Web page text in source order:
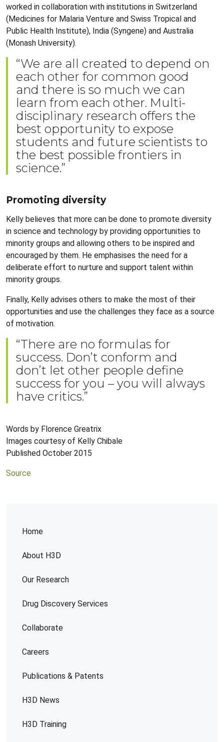
Home
About H3D
Our Research
Drug Discovery Services
Collaborate
Careers
Publications & Patents
H3D News
H3D Training
worked in collaboration with institutions in Switzerland
(Medicines for Malaria Venture and Swiss Tropical and
Public Health Institute), India (Syngene) and Australia
(Monash University).
“We are all created to depend on
each other for common good
and there is so much we can
learn from each other. Multi-
disciplinary research offers the
best opportunity to expose
students and future scientists to
the best possible frontiers in
science.”
Promoting diversity
Kelly believes that more can be done to promote diversity
in science and technology by providing opportunities to
minority groups and allowing others to be inspired and
encouraged by them. He emphasises the need for a
deliberate effort to nurture and support talent within
minority groups.
Finally, Kelly advises others to make the most of their
opportunities and use the challenges they face as a source
of motivation.
“There are no formulas for
success. Don’t conform and
don’t let other people define
success for you – you will always
have critics.”
Words by Florence Greatrix
Images courtesy of Kelly Chibale
Published October 2015
Source